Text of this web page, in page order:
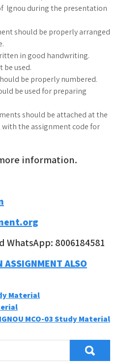
Ignou during the presentation
should be properly arranged
in good handwriting.
used.
be properly numbered.
be used for preparing
should be attached at the
the assignment code for
information.
8006184581
ASSIGNMENT ALSO
Material
IGNOU MCO-03 Study Material